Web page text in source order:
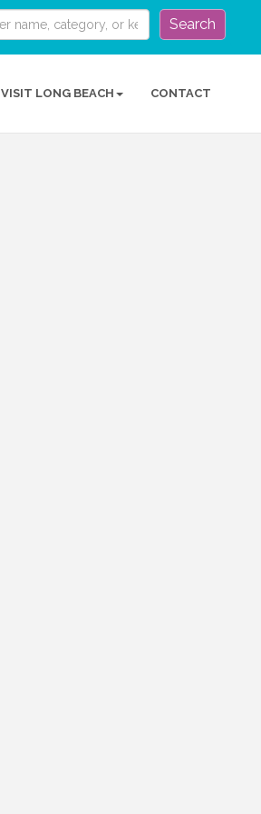
Search
VISIT LONG BEACH CONTACT